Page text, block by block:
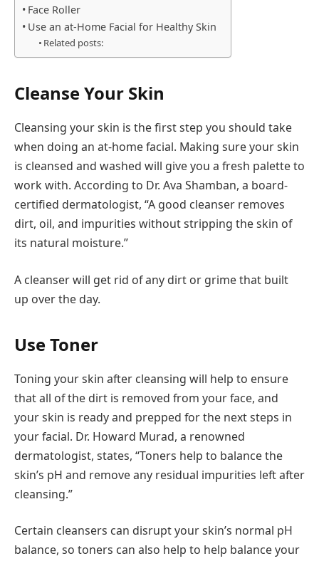
Face Roller
Use an at-Home Facial for Healthy Skin
Related posts:
Cleanse Your Skin
Cleansing your skin is the first step you should take
when doing an at-home facial. Making sure your skin
is cleansed and washed will give you a fresh palette to
work with. According to Dr. Ava Shamban, a board-
certified dermatologist, “A good cleanser removes
dirt, oil, and impurities without stripping the skin of
its natural moisture.”
A cleanser will get rid of any dirt or grime that built
up over the day.
Use Toner
Toning your skin after cleansing will help to ensure
that all of the dirt is removed from your face, and
your skin is ready and prepped for the next steps in
your facial. Dr. Howard Murad, a renowned
dermatologist, states, “Toners help to balance the
skin’s pH and remove any residual impurities left after
cleansing.”
Certain cleansers can disrupt your skin’s normal pH
balance, so toners can also help to help balance your